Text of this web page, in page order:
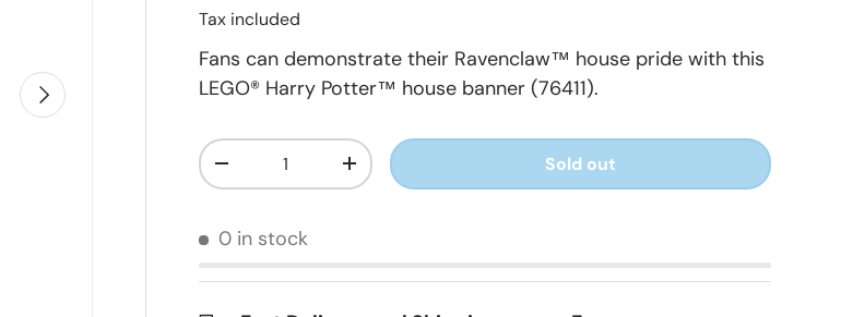
Next
Tax included
Fans can demonstrate their Ravenclaw™ house pride with this
LEGO® Harry Potter™ house banner (76411).
Qty
+ Sold out
0 in stock